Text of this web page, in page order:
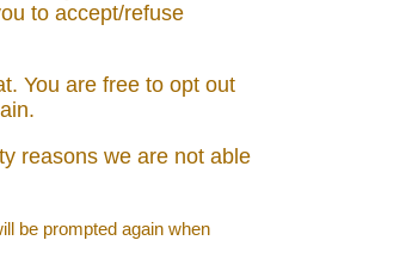
to accept/refuse
You are free to opt out
reasons we are not able
be prompted again when